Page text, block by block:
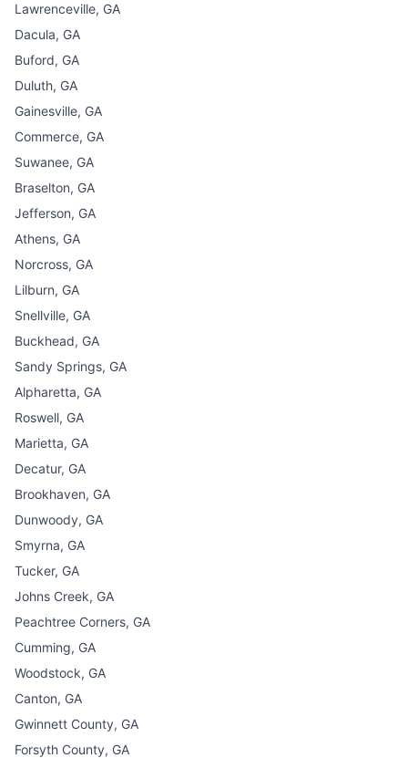
Lawrenceville, GA
Dacula, GA
Buford, GA
Duluth, GA
Gainesville, GA
Commerce, GA
Suwanee, GA
Braselton, GA
Jefferson, GA
Athens, GA
Norcross, GA
Lilburn, GA
Snellville, GA
Buckhead, GA
Sandy Springs, GA
Alpharetta, GA
Roswell, GA
Marietta, GA
Decatur, GA
Brookhaven, GA
Dunwoody, GA
Smyrna, GA
Tucker, GA
Johns Creek, GA
Peachtree Corners, GA
Cumming, GA
Woodstock, GA
Canton, GA
Gwinnett County, GA
Forsyth County, GA